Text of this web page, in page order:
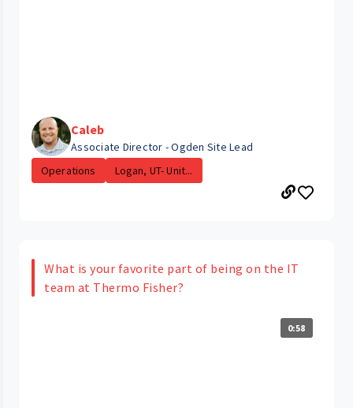
Caleb
Associate Director - Ogden Site Lead
Operations
Logan, UT- Unit...
What is your favorite part of being on the IT
team at Thermo Fisher?
0:58